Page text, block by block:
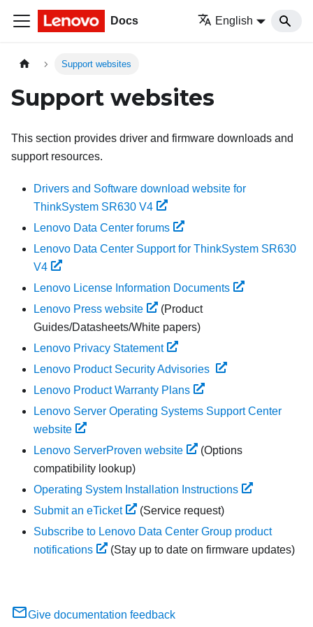
Docs English
Support websites
Support websites
This section provides driver and firmware downloads and
support resources.
Drivers and Software download website for
ThinkSystem SR630 V4
Lenovo Data Center forums
Lenovo Data Center Support for ThinkSystem SR630
V4
Lenovo License Information Documents
Lenovo Press website
(Product
Guides/Datasheets/White papers)
Lenovo Privacy Statement
Lenovo Product Security Advisories
Lenovo Product Warranty Plans
Lenovo Server Operating Systems Support Center
website
Lenovo ServerProven website
(Options
compatibility lookup)
Operating System Installation Instructions
Submit an eTicket
(Service request)
Subscribe to Lenovo Data Center Group product
notifications
(Stay up to date on firmware updates)
Give documentation feedback